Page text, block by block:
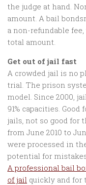
the judge at hand.
amount. A bail
a non-refundable
total amount.
Get out of jail fast
A crowded jail is no
trial. The prison
model. Since 2000,
91% capacities.
jails, not so good for
from June 2010 to
were processed in
potential for
A professional bail
of jail quickly and for